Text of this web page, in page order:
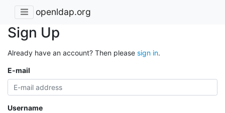
openldap.org
Sign Up
Already have an account? Then please sign in.
E-mail
Username